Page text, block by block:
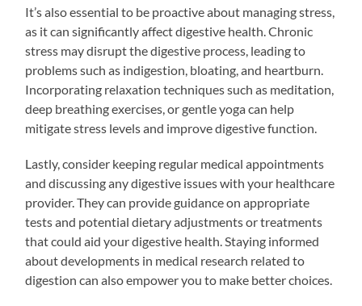
It’s also essential to be proactive about managing stress,
as it can significantly affect digestive health. Chronic
stress may disrupt the digestive process, leading to
problems such as indigestion, bloating, and heartburn.
Incorporating relaxation techniques such as meditation,
deep breathing exercises, or gentle yoga can help
mitigate stress levels and improve digestive function.
Lastly, consider keeping regular medical appointments
and discussing any digestive issues with your healthcare
provider. They can provide guidance on appropriate
tests and potential dietary adjustments or treatments
that could aid your digestive health. Staying informed
about developments in medical research related to
digestion can also empower you to make better choices.